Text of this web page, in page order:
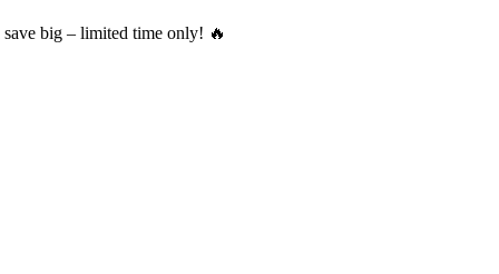
save big – limited time only! 🔥